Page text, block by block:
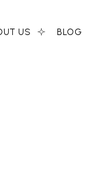
US BLOG